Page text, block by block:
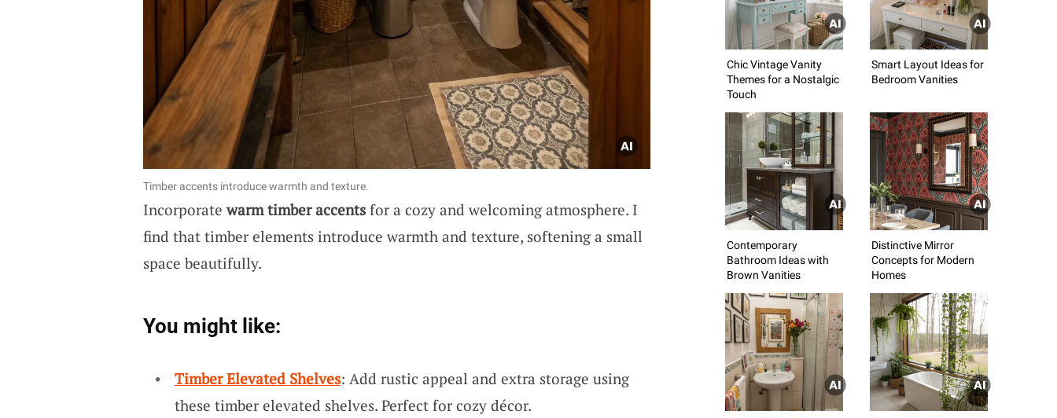
Timber accents introduce warmth and texture.
Incorporatewarm timber accentsfor a cozy and welcoming atmosphere. I
find that timber elements introduce warmth and texture, softening a small
space beautifully.
You might like:
Timber Elevated Shelves: Add rustic appeal and extra storage using
these timber elevated shelves. Perfect for cozy décor.
Chic Vintage Vanity
Themes for a Nostalgic
Touch
Smart Layout Ideas for
Bedroom Vanities
Contemporary
Bathroom Ideas with
Brown Vanities
Distinctive Mirror
Concepts for Modern
Homes